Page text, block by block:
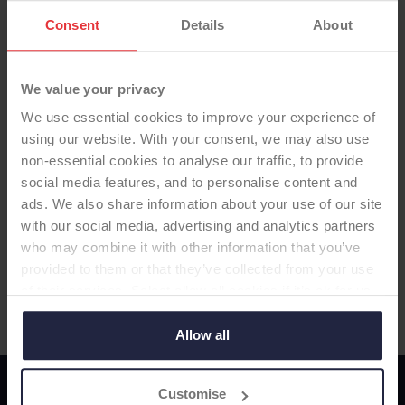
Consent Details About
We value your privacy
We use essential cookies to improve your experience of
using our website. With your consent, we may also use
non-essential cookies to analyse our traffic, to provide
social media features, and to personalise content and
ads. We also share information about your use of our site
with our social media, advertising and analytics partners
who may combine it with other information that you’ve
provided to them or that they’ve collected from your use
to use cookies or select customise to manage cookies.
Allow all
Customise
Visit Manufacturer Website